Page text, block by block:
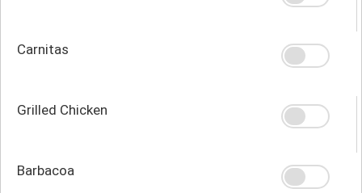
Carnitas
Grilled Chicken
Barbacoa